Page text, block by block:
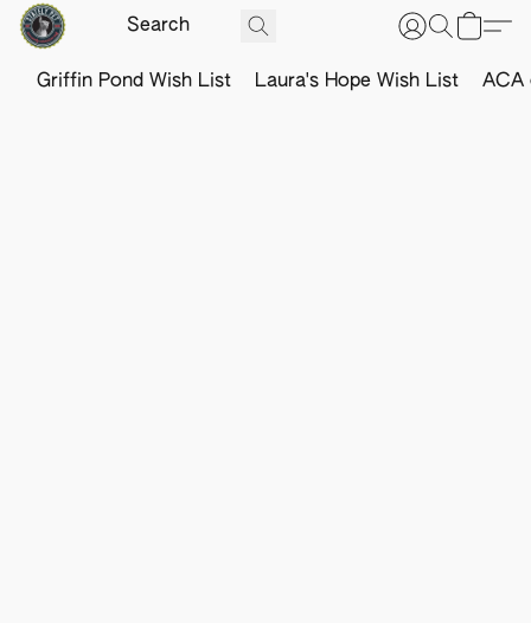
Griffin Pond Wish List Laura's Hope Wish List ACA